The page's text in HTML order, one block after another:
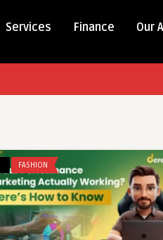
Services Finance Our
FASHION